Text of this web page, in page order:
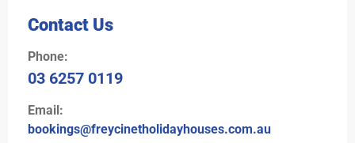
Contact Us
Phone:
03 6257 0119
Email:
bookings@freycinetholidayhouses.com.au